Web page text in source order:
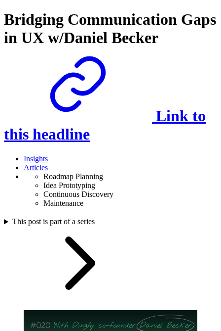
Bridging Communication Gaps
in UX w/Daniel Becker
Link to
this headline
Insights
Articles
Roadmap Planning
Idea Prototyping
Continuous Discovery
Maintenance
This post is part of a series